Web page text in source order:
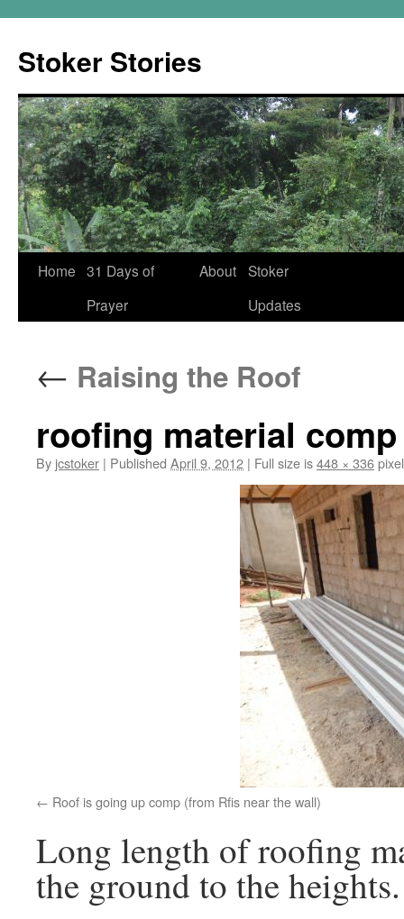
content
Stoker Stories
Home 31 Days of
Prayer
About Stoker
Updates
← Raising the Roof
roofing material comp
By jcstoker | Published April 9, 2012 | Full size is448 × 336
Roof is going up comp (from Rfis near the wall)
Long length of roofing
the ground to the heights.